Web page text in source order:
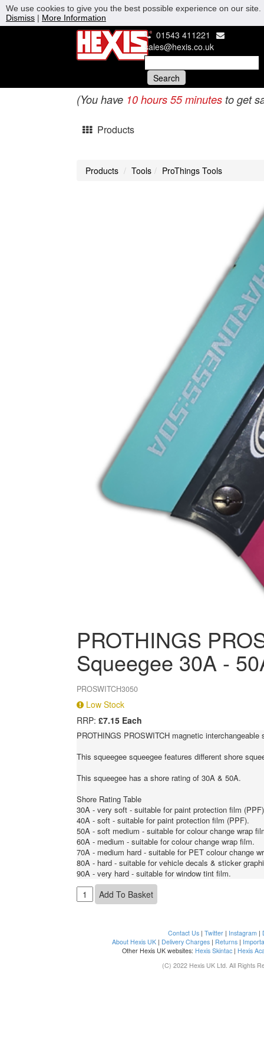
01543 411221
sales@hexis.co.uk
(You have 10 hours 55 minutes to get
Products
Products Tools ProThings Tools
PROTHINGS
Squeegee 30A -
PROSWITCH3050
Low Stock
RRP: £7.15 Each
PROTHINGS PROSWITCH magnetic
This squeegee squeegee features different shore
This squeegee has a shore rating of 30A & 50A.
Shore Rating Table
30A - very soft - suitable for paint protection film
40A - soft - suitable for paint protection film (PPF).
50A - soft medium - suitable for colour change wrap
60A - medium - suitable for colour change wrap film.
70A - medium hard - suitable for PET colour change
80A - hard - suitable for vehicle decals & sticker
90A - very hard - suitable for window tint film.
Contact Us| Twitter| Instagram |
About Hexis UK| Delivery Charges| Returns|
Other Hexis UK websites: Hexis Skintac | Hexis
(C) 2022 Hexis UK Ltd. All Rights
We use cookies to give you the best possible experience on our
Dismiss | More Information